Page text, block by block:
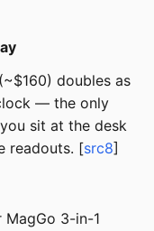
doubles as
— the only
sit at the desk
readouts. [src8]
3-in-1